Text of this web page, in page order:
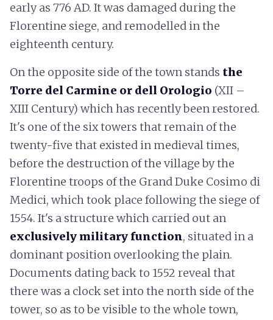
early as 776 AD. It was damaged during the
Florentine siege, and remodelled in the
eighteenth century.
On the opposite side of the town stands the
Torre del Carmine or dell Orologio (XII –
XIII Century) which has recently been restored.
It's one of the six towers that remain of the
twenty-five that existed in medieval times,
before the destruction of the village by the
Florentine troops of the Grand Duke Cosimo di
Medici, which took place following the siege of
1554. It's a structure which carried out an
exclusively military function, situated in a
dominant position overlooking the plain.
Documents dating back to 1552 reveal that
there was a clock set into the north side of the
tower, so as to be visible to the whole town,